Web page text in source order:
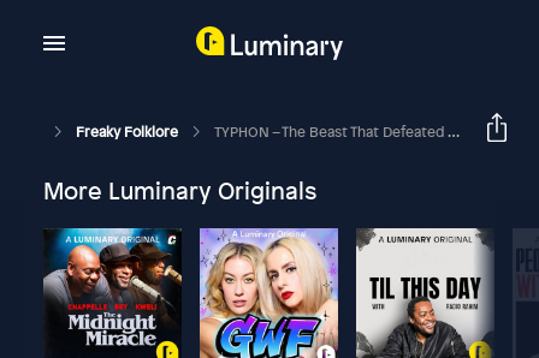
Freaky Folklore TYPHON – The Beast That Defeated A God
More Luminary Originals